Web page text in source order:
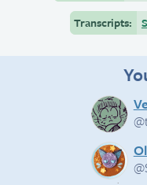
Transcripts: